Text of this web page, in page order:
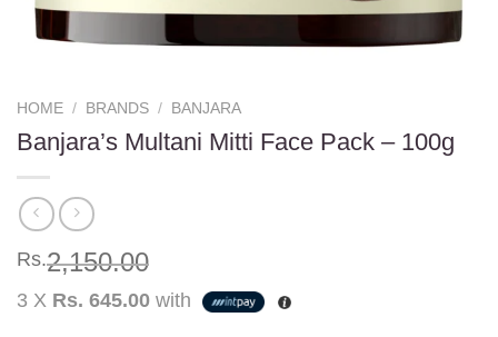
HOME / BRANDS / BANJARA
Banjara’s Multani Mitti Face Pack – 100g
Rs.2,150.00
3 X Rs. 645.00 with